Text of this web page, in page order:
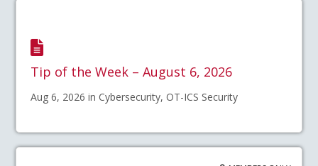
Tip of the Week – August 6, 2026
Aug 6, 2026 in Cybersecurity, OT-ICS Security